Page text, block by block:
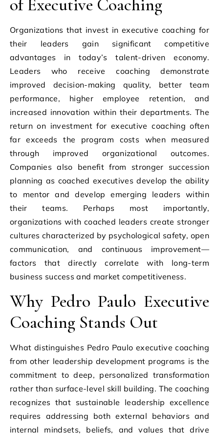
of Executive Coaching
Organizations that invest in executive coaching for
their leaders gain significant competitive
advantages in today’s talent-driven economy.
Leaders who receive coaching demonstrate
improved decision-making quality, better team
performance, higher employee retention, and
increased innovation within their departments. The
return on investment for executive coaching often
far exceeds the program costs when measured
through improved organizational outcomes.
Companies also benefit from stronger succession
planning as coached executives develop the ability
to mentor and develop emerging leaders within
their teams. Perhaps most importantly,
organizations with coached leaders create stronger
cultures characterized by psychological safety, open
communication, and continuous improvement—
factors that directly correlate with long-term
business success and market competitiveness.
Why Pedro Paulo Executive
Coaching Stands Out
What distinguishes Pedro Paulo executive coaching
from other leadership development programs is the
commitment to deep, personalized transformation
rather than surface-level skill building. The coaching
recognizes that sustainable leadership excellence
requires addressing both external behaviors and
internal mindsets, beliefs, and values that drive